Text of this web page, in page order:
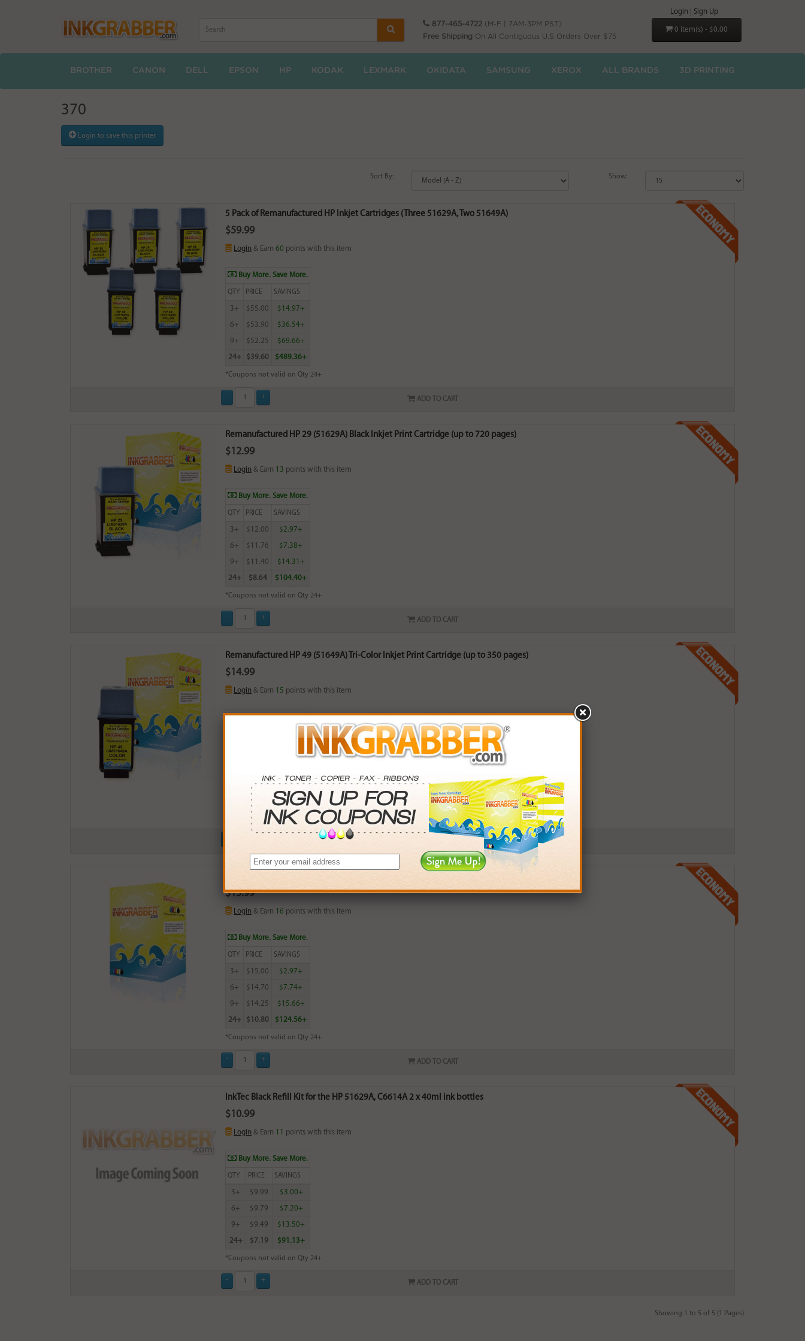
877-465-4722 (M-F | 7AM-3PM PST)
Free Shipping On All Contiguous U.S Orders Over $75
Login Sign Up
0 item(s) - $0.00
BROTHER CANON DELL EPSON HP KODAK LEXMARK OKIDATA SAMSUNG XEROX ALL BRANDS 3D PRINTING
370
Login to save this printer
Sort By: Show:
5 Pack of Remanufactured HP Inkjet Cartridges (Three 51629A, Two 51649A)
$59.99
Login & Earn 60 points with this item
Buy More. Save More.
QTY PRICE SAVINGS
3+ $55.00 $14.97+
6+ $53.90 $36.54+
9+ $52.25 $69.66+
24+ $39.60 $489.36+
*Coupons not valid on Qty 24+
ADD TO CART
Remanufactured HP 29 (51629A) Black Inkjet Print Cartridge (up to 720 pages)
$12.99
Login & Earn 13 points with this item
Buy More. Save More.
QTY PRICE SAVINGS
3+ $12.00 $2.97+
6+ $11.76 $7.38+
9+ $11.40 $14.31+
24+ $8.64 $104.40+
*Coupons not valid on Qty 24+
ADD TO CART
Remanufactured HP 49 (51649A) Tri-Color Inkjet Print Cartridge (up to 350 pages)
$14.99
Login & Earn 15 points with this item
Buy More. Save More.
SAVINGS
$2.97+
$13.30 $15.21+
$10.08 $117.84+
*Coupons not valid on Qty 24+
$15.99
Login & Earn 16 points with this item
Buy More. Save More.
QTY PRICE SAVINGS
3+ $15.00 $2.97+
6+ $14.70 $7.74+
9+ $14.25 $15.66+
24+ $10.80 $124.56+
*Coupons not valid on Qty 24+
ADD TO CART
InkTec Black Refill Kit for the HP 51629A, C6614A 2 x 40ml ink bottles
$10.99
Login & Earn 11 points with this item
Buy More. Save More.
QTY PRICE SAVINGS
3+ $9.99 $3.00+
6+ $9.79 $7.20+
9+ $9.49 $13.50+
24+ $7.19 $91.13+
*Coupons not valid on Qty 24+
ADD TO CART
Showing 1 to 5 of 5 (1 Pages)